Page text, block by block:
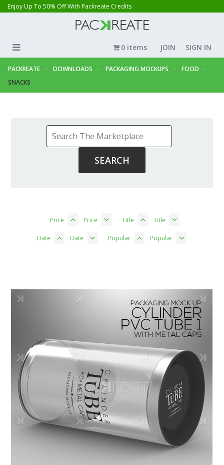
Enjoy Up To 50% Off With Packreate Credits
JOIN SIGN IN
0 items
PACKREATE DOWNLOADS PACKAGING MOCKUPS
FOOD
SNACKS
Price Price Title Title
Date Date Popular Popular